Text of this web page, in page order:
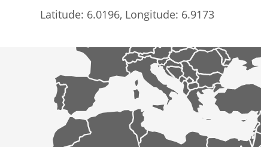
Latitude: 6.0196, Longitude: 6.9173